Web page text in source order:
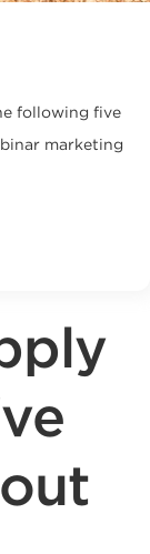
following five
marketing